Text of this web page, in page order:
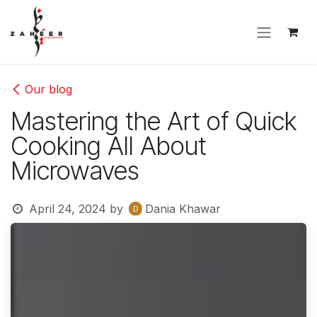
Skip to Content
Our blog
Mastering the Art of Quick
Cooking All About
Microwaves
April 24, 2024 by Dania Khawar